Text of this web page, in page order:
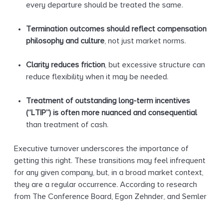
every departure should be treated the same.
Termination outcomes should reflect compensation
philosophy and culture, not just market norms.
Clarity reduces friction, but excessive structure can
reduce flexibility when it may be needed.
Treatment of outstanding long-term incentives
(“LTIP”) is often more nuanced and consequential
than treatment of cash.
Executive turnover underscores the importance of
getting this right. These transitions may feel infrequent
for any given company, but, in a broad market context,
they are a regular occurrence. According to research
from The Conference Board, Egon Zehnder, and Semler